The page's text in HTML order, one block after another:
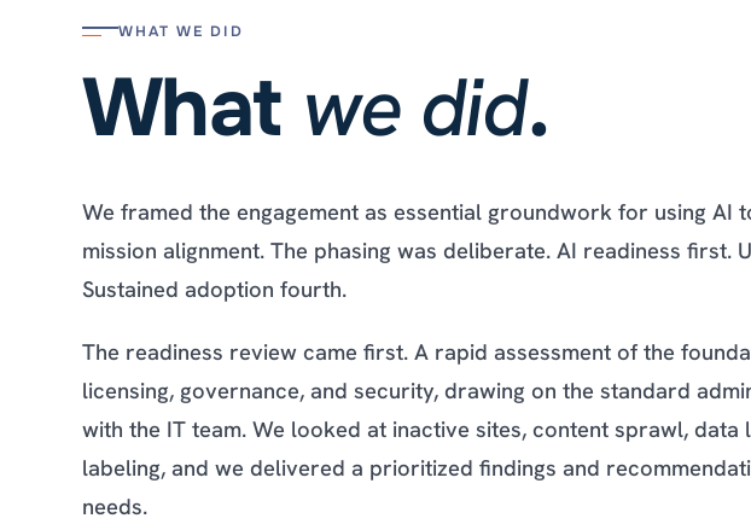
WHAT WE DID
What we did.
We framed the engagement as essential groundwork for using AI
mission alignment. The phasing was deliberate. AI readiness first.
Sustained adoption fourth.
The readiness review came first. A rapid assessment of the
licensing, governance, and security, drawing on the standard
with the IT team. We looked at inactive sites, content sprawl,
labeling, and we delivered a prioritized findings and
needs.